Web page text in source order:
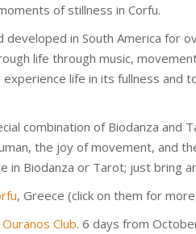
of stillness in Corfu.
developed in South America for
life through music,
life in its fullness and
combination of Biodanza
the joy of movement, and
in Biodanza or Tarot; just bring
, Greece (click on them for
Ouranos Club. 6 days from